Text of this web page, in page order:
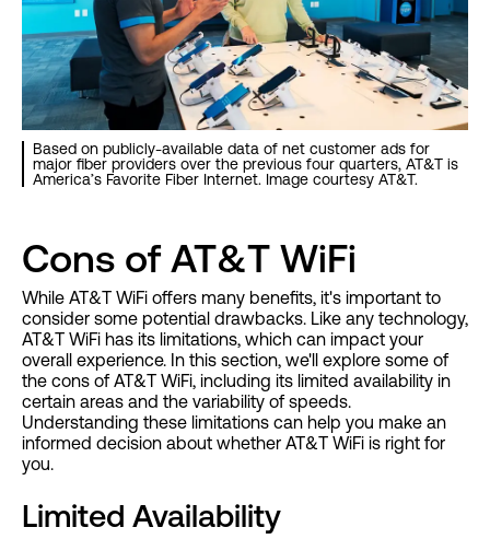
Based on publicly-available data of net customer ads for
major fiber providers over the previous four quarters, AT&T is
America’s Favorite Fiber Internet. Image courtesy AT&T.
Cons of AT&T WiFi
While AT&T WiFi offers many benefits, it's important to
consider some potential drawbacks. Like any technology,
AT&T WiFi has its limitations, which can impact your
overall experience. In this section, we'll explore some of
the cons of AT&T WiFi, including its limited availability in
certain areas and the variability of speeds.
Understanding these limitations can help you make an
informed decision about whether AT&T WiFi is right for
you.
Limited Availability